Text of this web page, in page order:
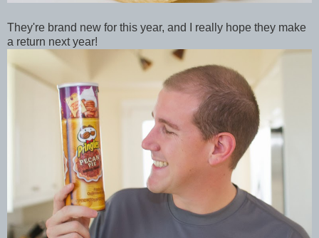
They're brand new for this year, and I really hope they make
a return next year!